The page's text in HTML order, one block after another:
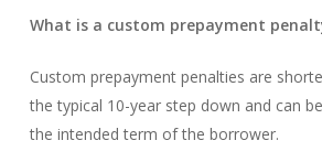
What is a custom prepayment
Custom prepayment penalties are
the typical 10-year step down and can
the intended term of the borrower.